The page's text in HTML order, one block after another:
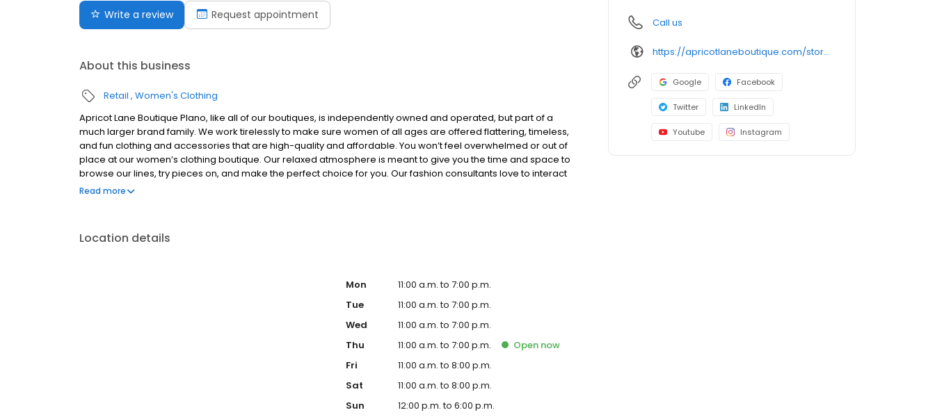
Write a review Request appointment
About this business
Retail Women's Clothing
Apricot Lane Boutique Plano, like all of our boutiques, is independently owned and operated, but part of a
much larger brand family. We work tirelessly to make sure women of all ages are offered flattering, timeless,
and fun clothing and accessories that are high-quality and affordable. You won’t feel overwhelmed or out of
place at our women’s clothing boutique. Our relaxed atmosphere is meant to give you the time and space to
browse our lines, try pieces on, and make the perfect choice for you. Our fashion consultants love to interact
and engage with all of our customers, making sure you find the right color, size, and style.
Read more
Location details
Mon
11:00 a.m. to 7:00 p.m.
Tue
11:00 a.m. to 7:00 p.m.
Wed
11:00 a.m. to 7:00 p.m.
Thu
11:00 a.m. to 7:00 p.m. Open now
Fri
11:00 a.m. to 8:00 p.m.
Sat
11:00 a.m. to 8:00 p.m.
Sun
12:00 p.m. to 6:00 p.m.
Call us
https://apricotlaneboutique.com/store/plano/
Google Facebook
Twitter LinkedIn
Youtube Instagram